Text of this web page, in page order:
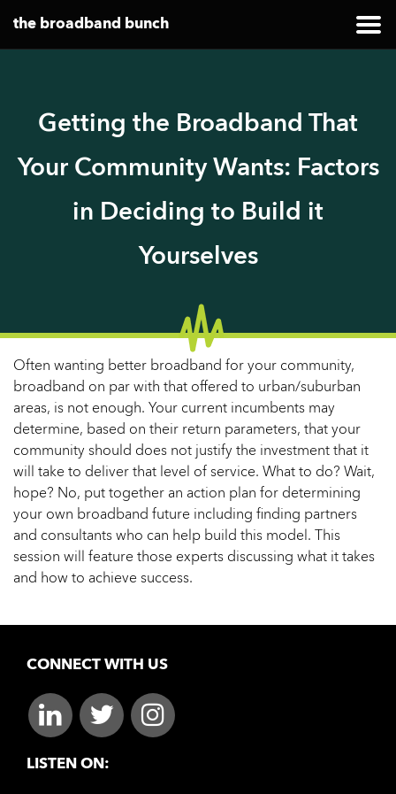
the broadband bunch
Getting the Broadband That
Your Community Wants: Factors
in Deciding to Build it
Yourselves
Often wanting better broadband for your community,
broadband on par with that offered to urban/suburban
areas, is not enough. Your current incumbents may
determine, based on their return parameters, that your
community should does not justify the investment that it
will take to deliver that level of service. What to do? Wait,
hope? No, put together an action plan for determining
your own broadband future including finding partners
and consultants who can help build this model. This
session will feature those experts discussing what it takes
and how to achieve success.
CONNECT WITH US
LISTEN ON: